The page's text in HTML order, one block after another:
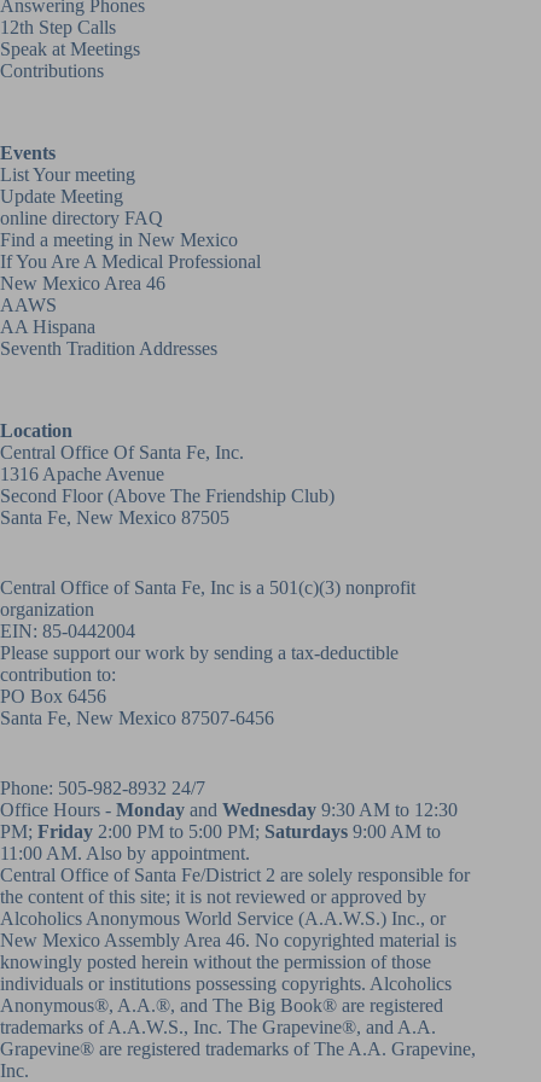
Answering Phones
12th Step Calls
Speak at Meetings
Contributions
Events
List Your meeting
Update Meeting
online directory FAQ
Find a meeting in New Mexico
If You Are A Medical Professional
New Mexico Area 46
AAWS
AA Hispana
Seventh Tradition Addresses
Location
Central Office Of Santa Fe, Inc.
1316 Apache Avenue
Second Floor (above The Friendship Club)
Santa Fe, New Mexico 87505
Central Office of Santa Fe, Inc is a 501(c)(3) nonprofit
organization
EIN: 85-0442004
Please support our work by sending a tax-deductible
contribution to:
PO Box 6456
Santa Fe, New Mexico 87507-6456
Phone: 505-982-8932 24/7
Office Hours - Monday and Wednesday 9:30 AM to 12:30
PM; Friday 2:00 PM to 5:00 PM; Saturdays 9:00 AM to
11:00 AM. Also by appointment.
Central Office of Santa Fe/District 2 are solely responsible for
the content of this site; it is not reviewed or approved by
Alcoholics Anonymous World Service (A.A.W.S.) Inc., or
New Mexico Assembly Area 46. No copyrighted material is
knowingly posted herein without the permission of those
individuals or institutions possessing copyrights. Alcoholics
Anonymous®, A.A.®, and The Big Book® are registered
trademarks of A.A.W.S., Inc. The Grapevine®, and A.A.
Grapevine® are registered trademarks of The A.A. Grapevine,
Inc.